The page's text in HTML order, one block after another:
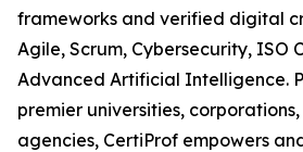
frameworks and verified digital
Agile, Scrum, Cybersecurity, ISO
Advanced Artificial Intelligence.
premier universities,
agencies, CertiProf empowers